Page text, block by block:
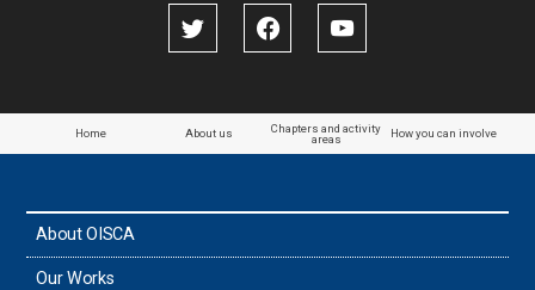
Home About us
Chapters and activity
areas
How you can involve
About OISCA
Our Works